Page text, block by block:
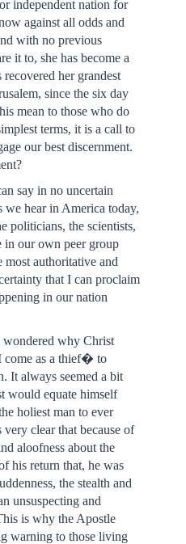
independent nation for
against all odds and
with no previous
it to, she has become a
her grandest
since the six day
mean to those who do
terms, it is a call to
our best discernment.
say in no uncertain
we hear in America today,
politicians, the scientists,
in our own peer group
most authoritative and
that I can proclaim
in our nation
wondered why Christ
come as a thief� to
It always seemed a bit
would equate himself
holiest man to ever
clear that because of
aloofness about the
his return that, he was
the stealth and
unsuspecting and
is why the Apostle
warning to those living